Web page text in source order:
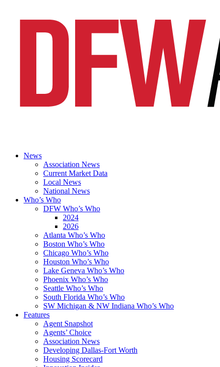
News
Association News
Current Market Data
Local News
National News
Who’s Who
DFW Who’s Who
2024
2026
Atlanta Who’s Who
Boston Who’s Who
Chicago Who’s Who
Houston Who’s Who
Lake Geneva Who’s Who
Phoenix Who’s Who
Seattle Who’s Who
South Florida Who’s Who
SW Michigan & NW Indiana Who’s Who
Features
Agent Snapshot
Agents’ Choice
Association News
Developing Dallas-Fort Worth
Housing Scorecard